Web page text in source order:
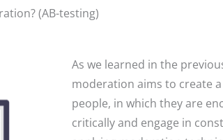
(AB-testing)
As we learned in the
moderation aims to create
people, in which they are
critically and engage in